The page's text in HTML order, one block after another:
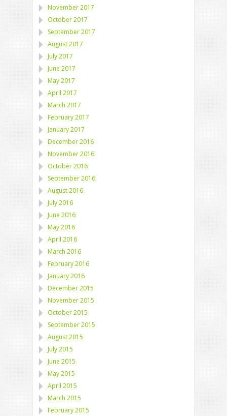
November 2017
October 2017
September 2017
August 2017
July 2017
June 2017
May 2017
April 2017
March 2017
February 2017
January 2017
December 2016
November 2016
October 2016
September 2016
August 2016
July 2016
June 2016
May 2016
April 2016
March 2016
February 2016
January 2016
December 2015
November 2015
October 2015
September 2015
August 2015
July 2015
June 2015
May 2015
April 2015
March 2015
February 2015